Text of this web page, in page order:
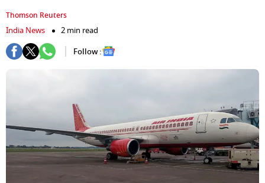
Thomson Reuters
India News
2 min read
Follow :